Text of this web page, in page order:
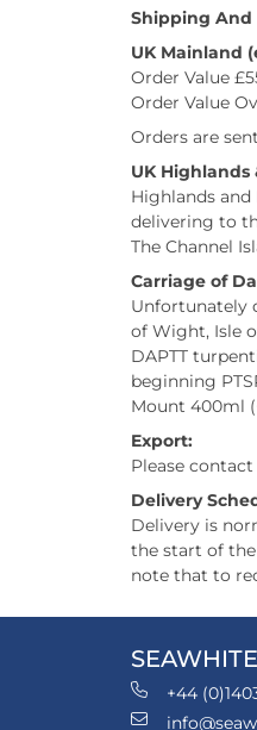
Shipping And
UK Mainland
Order Value
Order Value
Orders are
UK Highlands
Highlands
delivering to
The Channel
Carriage of
Unfortunately
of Wight, Isle
DAPTT
beginning
Mount 400ml
Export:
Please
Delivery
Delivery is
the start of
note that to
+44